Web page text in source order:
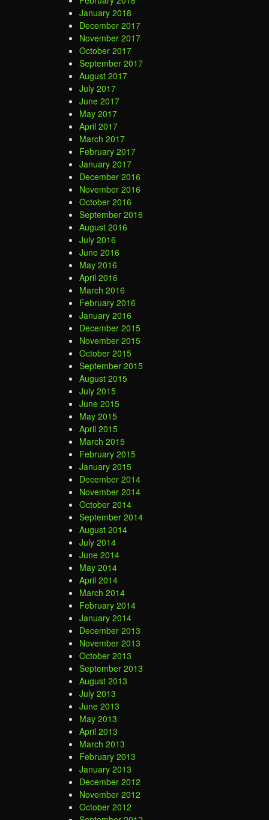
January 2018
December 2017
November 2017
October 2017
September 2017
August 2017
July 2017
June 2017
May 2017
April 2017
March 2017
February 2017
January 2017
December 2016
November 2016
October 2016
September 2016
August 2016
July 2016
June 2016
May 2016
April 2016
March 2016
February 2016
January 2016
December 2015
November 2015
October 2015
September 2015
August 2015
July 2015
June 2015
May 2015
April 2015
March 2015
February 2015
January 2015
December 2014
November 2014
October 2014
September 2014
August 2014
July 2014
June 2014
May 2014
April 2014
March 2014
February 2014
January 2014
December 2013
November 2013
October 2013
September 2013
August 2013
July 2013
June 2013
May 2013
April 2013
March 2013
February 2013
January 2013
December 2012
November 2012
October 2012